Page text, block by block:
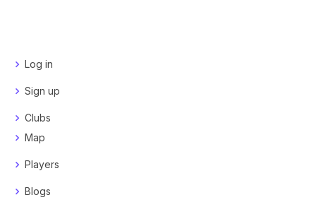
Log in
Sign up
Clubs
Map
Players
Blogs